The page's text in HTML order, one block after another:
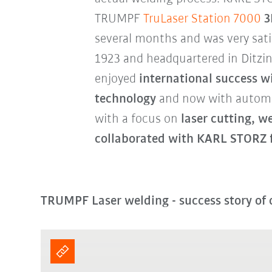
TRUMPF TruLaser Station 7000
several months and was very
1923 and headquartered in
enjoyed international success
technologyand now with
with a focus on laser cutting,
collaborated with KARL
TRUMPF Laser welding - success story